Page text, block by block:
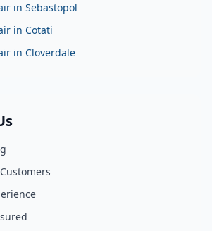
in Sebastopol
in Cotati
in Cloverdale